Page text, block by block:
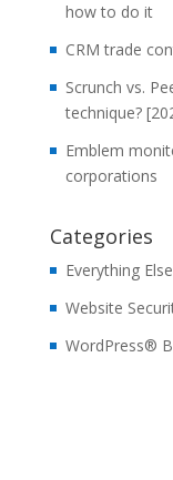
how to do it
CRM trade
Scrunch vs.
technique?
Emblem
corporations
Categories
Everything Else
Website
WordPress®